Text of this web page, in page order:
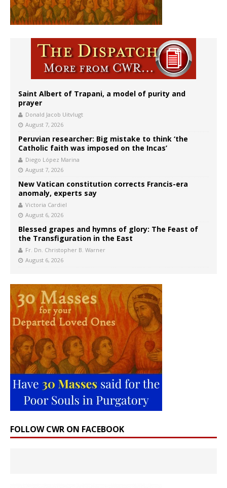
Saint Albert of Trapani, a model of purity and
prayer
Donald Jacob Uitvlugt
August 7, 2026
Peruvian researcher: Big mistake to think ‘the
Catholic faith was imposed on the Incas’
Diego López Marina
August 7, 2026
New Vatican constitution corrects Francis-era
anomaly, experts say
Victoria Cardiel
August 6, 2026
Blessed grapes and hymns of glory: The Feast of
the Transfiguration in the East
Fr. Dn. Christopher B. Warner
August 6, 2026
FOLLOW CWR ON FACEBOOK